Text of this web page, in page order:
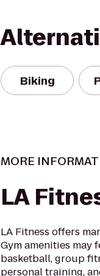
Biking
MORE
LA
LA Fitness offers
Gym amenities
basketball, group
personal training,